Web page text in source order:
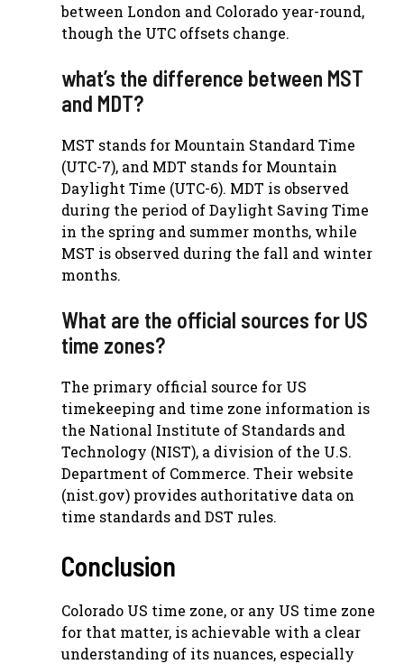
between London and Colorado year-round,
though the UTC offsets change.
what’s the difference between MST
and MDT?
MST stands for Mountain Standard Time
(UTC-7), and MDT stands for Mountain
Daylight Time (UTC-6). MDT is observed
during the period of Daylight Saving Time
in the spring and summer months, while
MST is observed during the fall and winter
months.
What are the official sources for US
time zones?
The primary official source for US
timekeeping and time zone information is
the National Institute of Standards and
Technology (NIST), a division of the U.S.
Department of Commerce. Their website
(nist.gov) provides authoritative data on
time standards and DST rules.
Conclusion
Colorado US time zone, or any US time zone
for that matter, is achievable with a clear
understanding of its nuances, especially